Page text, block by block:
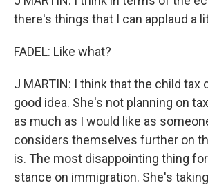
there's things that I can applaud a
FADEL: Like what?
J MARTIN: I think that the child tax
good idea. She's not planning on
as much as I would like as
considers themselves further on
is. The most disappointing thing
stance on immigration. She's